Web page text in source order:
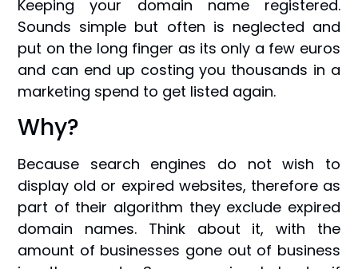
Keeping your domain name registered.
Sounds simple but often is neglected and
put on the long finger as its only a few euros
and can end up costing you thousands in a
marketing spend to get listed again.
Why?
Because search engines do not wish to
display old or expired websites, therefore as
part of their algorithm they exclude expired
domain names. Think about it, with the
amount of businesses gone out of business